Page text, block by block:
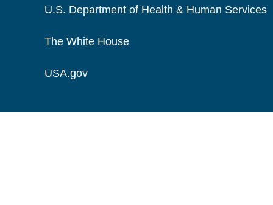
U.S. Department of Health & Human Services
The White House
USA.gov